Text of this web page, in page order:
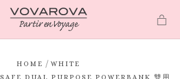
HOME / WHITE
DUAL PURPOSE POWERBANK 雙用